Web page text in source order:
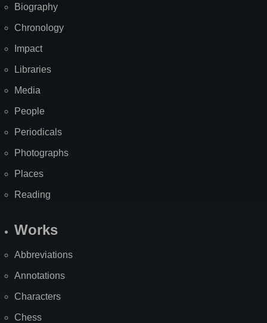
Biography
Chronology
Impact
Libraries
Media
People
Periodicals
Photographs
Places
Reading
Works
Abbreviations
Annotations
Characters
Chess